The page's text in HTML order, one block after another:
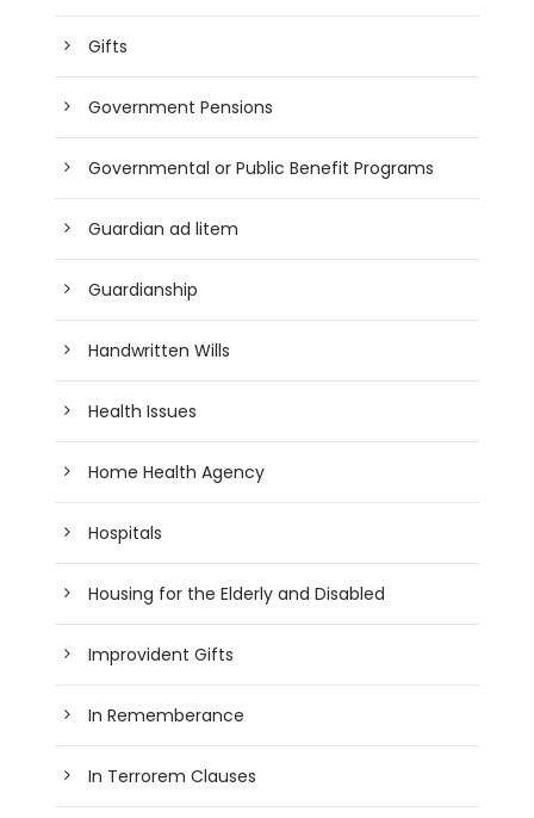
Gifts
Government Pensions
Governmental or Public Benefit Programs
Guardian ad litem
Guardianship
Handwritten Wills
Health Issues
Home Health Agency
Hospitals
Housing for the Elderly and Disabled
Improvident Gifts
In Rememberance
In Terrorem Clauses